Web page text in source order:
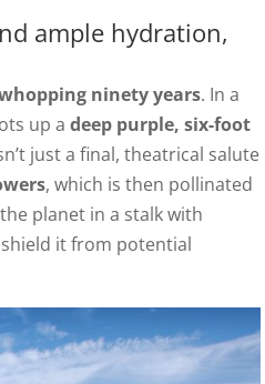
ample hydration,
ninety years. In a
up a deep purple, six-foot
just a final, theatrical salute
, which is then pollinated
planet in a stalk with
it from potential